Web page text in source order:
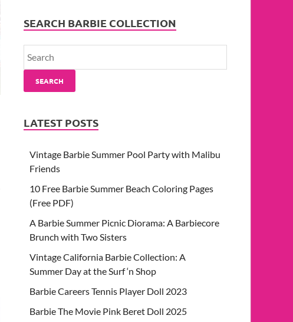
SEARCH BARBIE COLLECTION
SEARCH
LATEST POSTS
Vintage Barbie Summer Pool Party with Malibu
Friends
10 Free Barbie Summer Beach Coloring Pages
(Free PDF)
A Barbie Summer Picnic Diorama: A Barbiecore
Brunch with Two Sisters
Vintage California Barbie Collection: A
Summer Day at the Surf ‘n Shop
Barbie Careers Tennis Player Doll 2023
Barbie The Movie Pink Beret Doll 2025